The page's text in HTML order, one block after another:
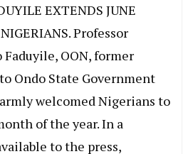
EXTENDS JUNE
Professor
Faduyile, OON, former
Ondo State Government
welcomed Nigerians to
of the year. In a
to the press,